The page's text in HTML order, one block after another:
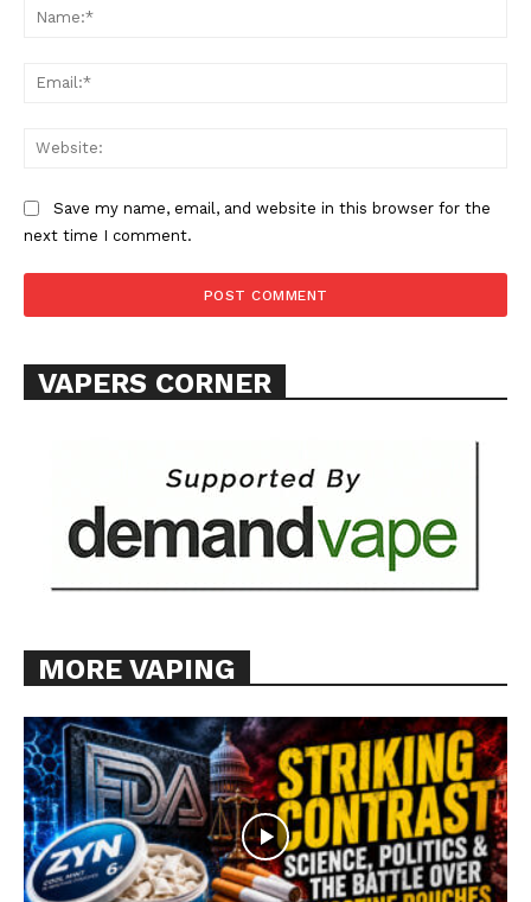
Save my name, email, and website in this browser for the
next time I comment.
VAPERS CORNER
MORE VAPING